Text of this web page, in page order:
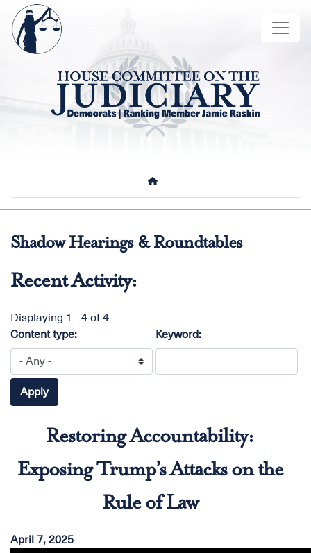
Skip
main
content
Image
Shadow Hearings & Roundtables
Recent Activity:
Displaying 1 - 4 of 4
Content type:
Keyword:
Restoring Accountability:
Exposing Trump’s Attacks on the
Rule of Law
April 7, 2025